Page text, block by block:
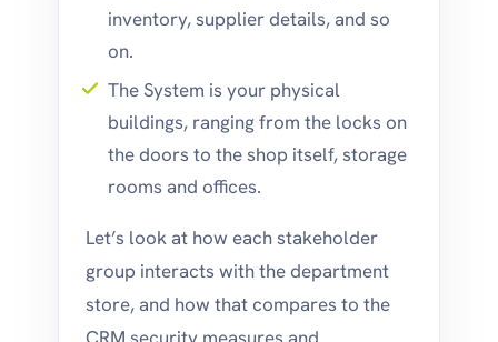
inventory, supplier details, and so
on.
The System is your physical
buildings, ranging from the locks on
the doors to the shop itself, storage
rooms and offices.
Let’s look at how each stakeholder
group interacts with the department
store, and how that compares to the